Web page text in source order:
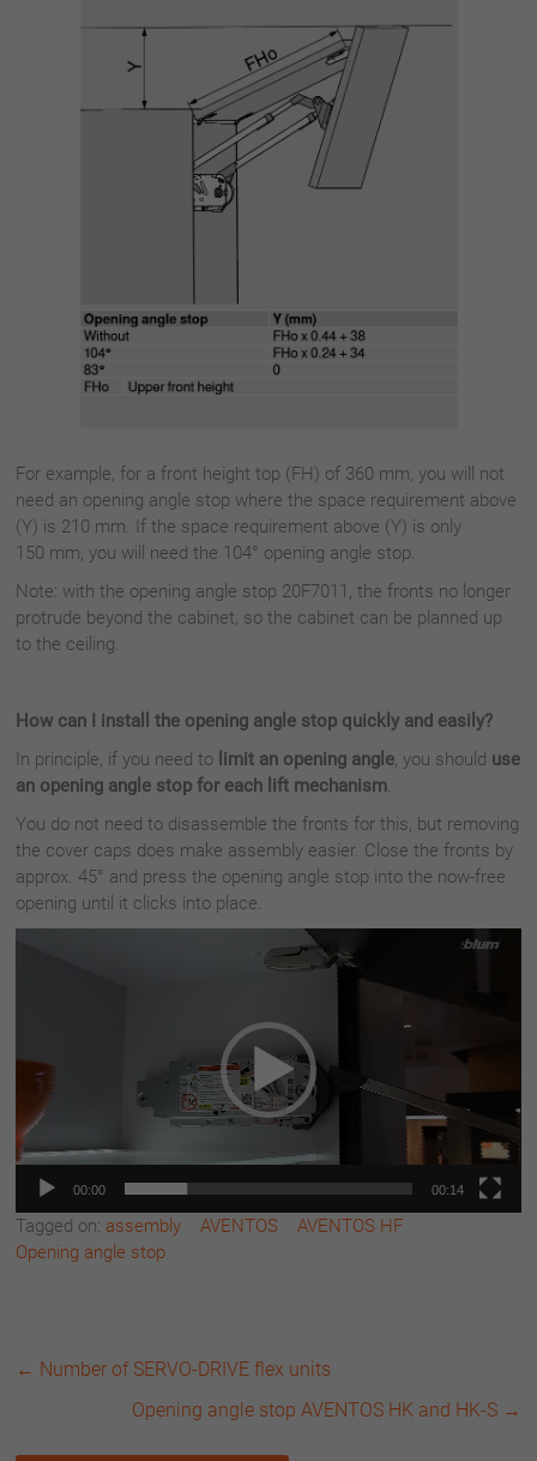
For example, for a front height top (FH) of 360 mm, you will not
need an opening angle stop where the space requirement above
(Y) is 210 mm. If the space requirement above (Y) is only
150 mm, you will need the 104° opening angle stop.
Note: with the opening angle stop 20F7011, the fronts no longer
protrude beyond the cabinet, so the cabinet can be planned up
to the ceiling.
How can I install the opening angle stop quickly and easily?
In principle, if you need to limit an opening angle, you should use
an opening angle stop for each lift mechanism.
You do not need to disassemble the fronts for this, but removing
the cover caps does make assembly easier. Close the fronts by
approx. 45° and press the opening angle stop into the now-free
opening until it clicks into place.
00:00 00:14
Tagged on: assembly AVENTOS
AVENTOS HF
Opening angle stop
← Number of SERVO-DRIVE flex units
Opening angle stop AVENTOS HK and HK-S →